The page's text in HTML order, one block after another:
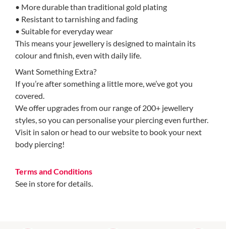
• More durable than traditional gold plating
• Resistant to tarnishing and fading
• Suitable for everyday wear
This means your jewellery is designed to maintain its
colour and finish, even with daily life.
Want Something Extra?
If you’re after something a little more, we’ve got you
covered.
We offer upgrades from our range of 200+ jewellery
styles, so you can personalise your piercing even further.
Visit in salon or head to our website to book your next
body piercing!
Terms and Conditions
See in store for details.